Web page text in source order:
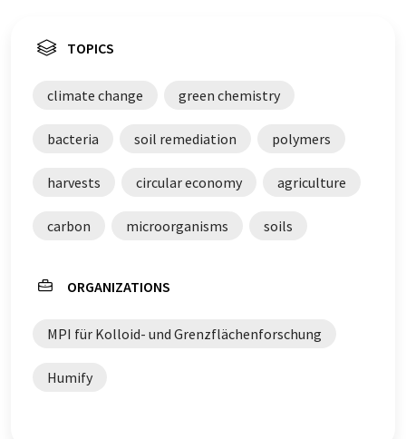
TOPICS
climate change green chemistry
bacteria soil remediation polymers
harvests circular economy agriculture
carbon microorganisms soils
ORGANIZATIONS
MPI für Kolloid- und Grenzflächenforschung
Humify